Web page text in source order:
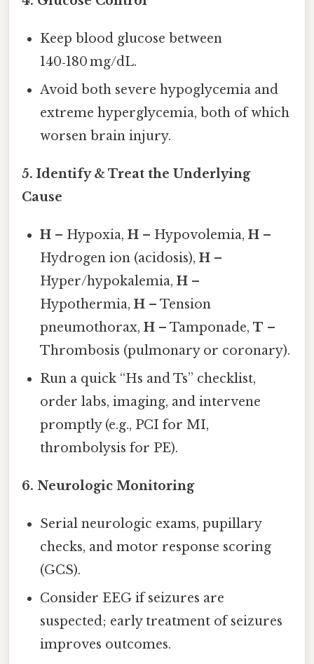
Keep blood glucose between
140‑180 mg/dL.
Avoid both severe hypoglycemia and
extreme hyperglycemia, both of which
worsen brain injury.
5. Identify & Treat the Underlying
Cause
H – Hypoxia,H – Hypovolemia,H –
Hydrogen ion (acidosis),H –
Hyper/hypokalemia,H –
Hypothermia,H – Tension
pneumothorax,H – Tamponade,T –
Thrombosis (pulmonary or coronary).
Run a quick “Hs and Ts” checklist,
order labs, imaging, and intervene
promptly (e.g., PCI for MI,
thrombolysis for PE).
6. Neurologic Monitoring
Serial neurologic exams, pupillary
checks, and motor response scoring
(GCS).
Consider EEG if seizures are
suspected; early treatment of seizures
improves outcomes.